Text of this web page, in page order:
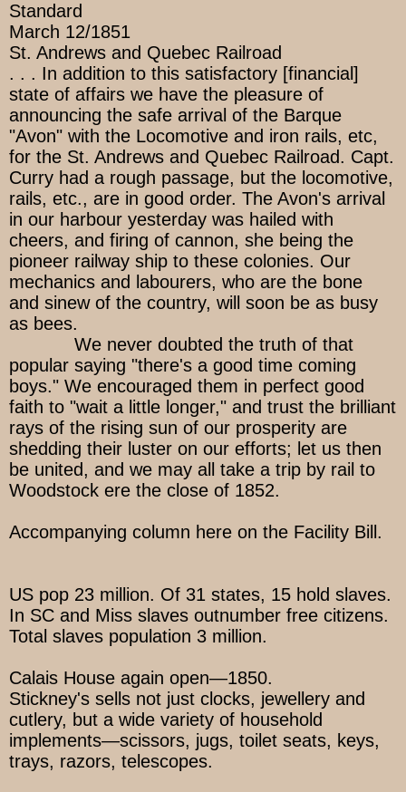
Standard
March 12/1851
St. Andrews and Quebec Railroad
. . . In addition to this satisfactory [financial]
state of affairs we have the pleasure of
announcing the safe arrival of the Barque
"Avon" with the Locomotive and iron rails, etc,
for the St. Andrews and Quebec Railroad. Capt.
Curry had a rough passage, but the locomotive,
rails, etc., are in good order. The Avon's arrival
in our harbour yesterday was hailed with
cheers, and firing of cannon, she being the
pioneer railway ship to these colonies. Our
mechanics and labourers, who are the bone
and sinew of the country, will soon be as busy
as bees.
We never doubted the truth of that
popular saying "there's a good time coming
boys." We encouraged them in perfect good
faith to "wait a little longer," and trust the brilliant
rays of the rising sun of our prosperity are
shedding their luster on our efforts; let us then
be united, and we may all take a trip by rail to
Woodstock ere the close of 1852.
Accompanying column here on the Facility Bill.
US pop 23 million. Of 31 states, 15 hold slaves.
In SC and Miss slaves outnumber free citizens.
Total slaves population 3 million.
Calais House again open—1850.
Stickney's sells not just clocks, jewellery and
cutlery, but a wide variety of household
implements—scissors, jugs, toilet seats, keys,
trays, razors, telescopes.